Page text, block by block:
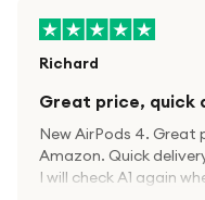
Richard
Great price, quick
New AirPods 4. Great
Amazon. Quick
I will check A1 again